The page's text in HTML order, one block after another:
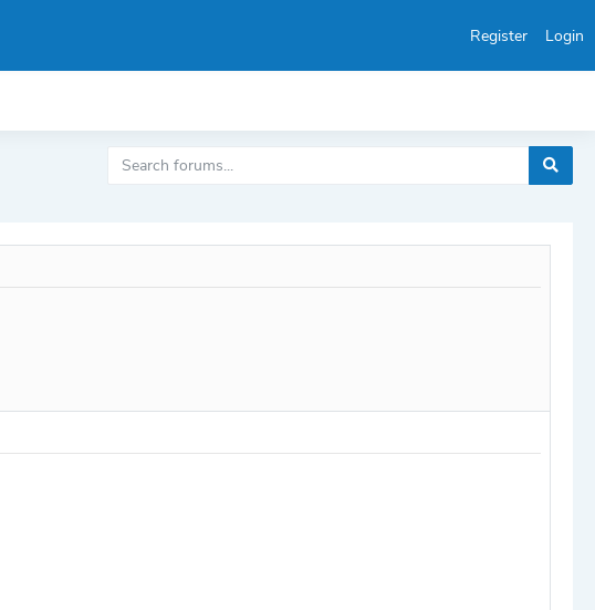
Register Login